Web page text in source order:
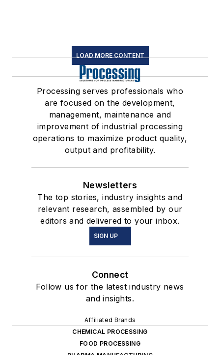
LOAD MORE CONTENT
Processing serves professionals who
are focused on the development,
management, maintenance and
improvement of industrial processing
operations to maximize product quality,
output and profitability.
Newsletters
The top stories, industry insights and
relevant research, assembled by our
editors and delivered to your inbox.
SIGN UP
Connect
Follow us for the latest industry news
and insights.
Affiliated Brands
CHEMICAL PROCESSING
FOOD PROCESSING